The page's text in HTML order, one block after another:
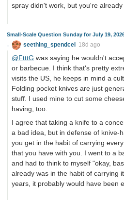
spray didn't work, but you're already
Small-Scale Question Sunday for July 19,
seething_spendcel 18d ago
@FtttG was saying he wouldn't
or barbecue. I think that's pretty
visits the US, he keeps in mind a
Folding pocket knives are just
stuff. I used mine to cut some
having, too.
I agree that taking a knife to a
a bad idea, but in defense of knive-
you get in the habit of carrying
that you have with you. I went to a
and had to think to myself "okay,
already was in the habit of carrying
years, it probably would have been